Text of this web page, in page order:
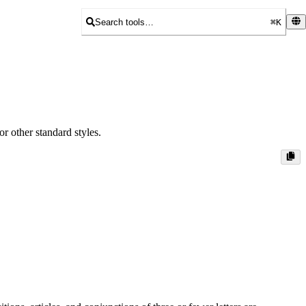
Search tools… ⌘K
other standard styles.